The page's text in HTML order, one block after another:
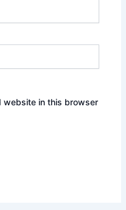
website in this browser